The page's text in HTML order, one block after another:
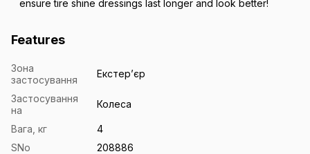
ensure tire shine dressings last longer and look better!
Features
Зона
застосування
Екстерʼєр
Застосування
на
Колеса
Вага, кг
4
SNo
208886